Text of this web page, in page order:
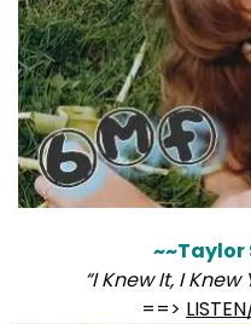
~~Taylor
“I Knew It, I Knew
==>